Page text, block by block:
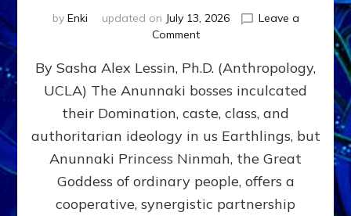
by Enki updated on July 13, 2026
Leave a
Commenton
GIVING
GETTING–
the
poles
RECIPROCITIES,
Part
4
By Sasha Alex Lessin, Ph.D. (Anthropology,
UCLA) The Anunnaki bosses inculcated
their Domination, caste, class, and
authoritarian ideology in us Earthlings, but
Anunnaki Princess Ninmah, the Great
Goddess of ordinary people, offers a
cooperative, synergistic partnership